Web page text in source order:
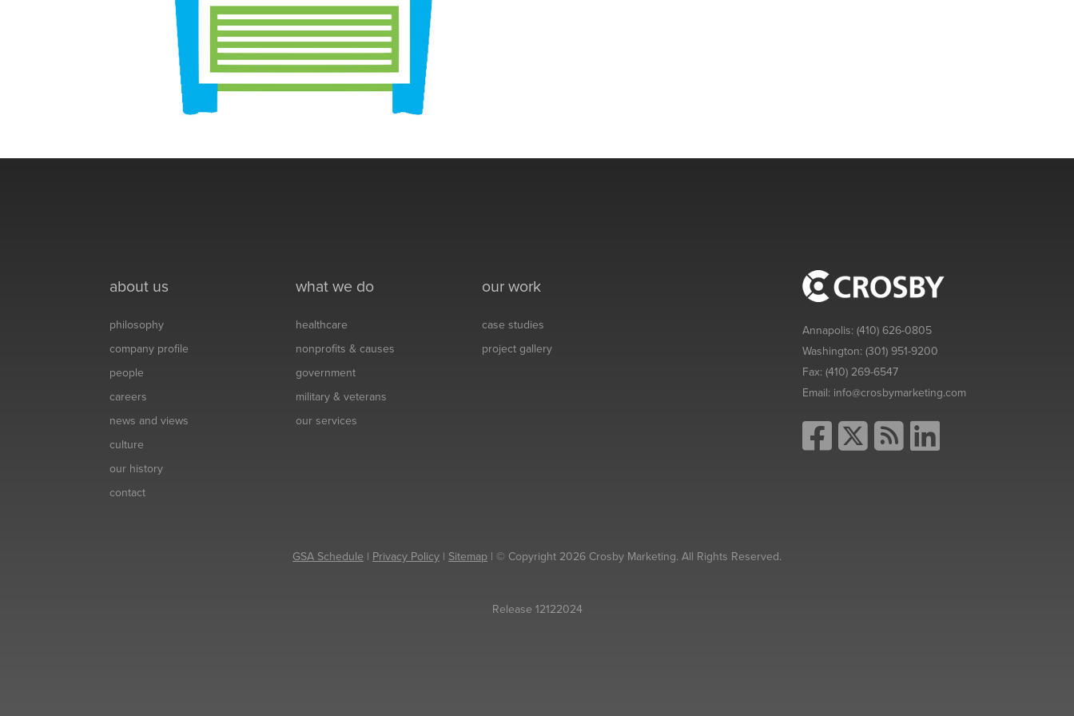
about us
philosophy
company profile
people
careers
news and views
culture
our history
contact
what we do
healthcare
nonprofits & causes
government
military & veterans
our services
our work
case studies
project gallery
Annapolis:(410) 626-0805
Washington:(301) 951-9200
Fax:(410) 269-6547
Email: info@crosbymarketing.com
GSA Schedule | Privacy Policy | Sitemap | © Copyright 2026 Crosby Marketing. All Rights Reserved.
Release 12122024